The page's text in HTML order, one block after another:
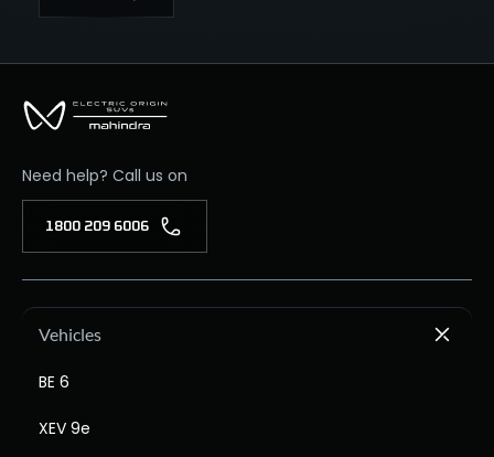
Need help? Call us on
1800 209 6006
Vehicles
BE 6
XEV 9e